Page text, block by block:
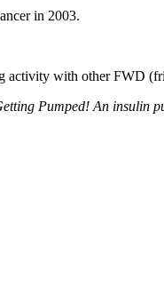
in 2003.
activity with other FWD
Pumped! An insulin